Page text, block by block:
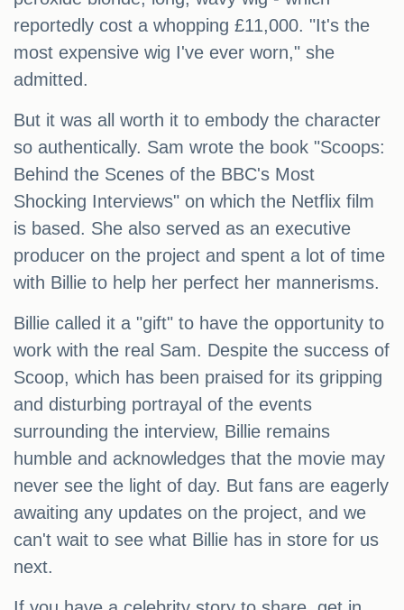
reportedly cost a whopping £11,000. "It's the
most expensive wig I've ever worn," she
admitted.
But it was all worth it to embody the character
so authentically. Sam wrote the book "Scoops:
Behind the Scenes of the BBC's Most
Shocking Interviews" on which the Netflix film
is based. She also served as an executive
producer on the project and spent a lot of time
with Billie to help her perfect her mannerisms.
Billie called it a "gift" to have the opportunity to
work with the real Sam. Despite the success of
Scoop, which has been praised for its gripping
and disturbing portrayal of the events
surrounding the interview, Billie remains
humble and acknowledges that the movie may
never see the light of day. But fans are eagerly
awaiting any updates on the project, and we
can't wait to see what Billie has in store for us
next.